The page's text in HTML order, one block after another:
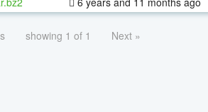
showing 1 of 1 Next »